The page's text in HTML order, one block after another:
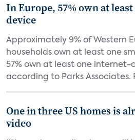
In Europe, 57% own at
device
Approximately 9% of Western
households own at least one
57% own at least one internet-
according to Parks Associates.
One in three US homes is
video